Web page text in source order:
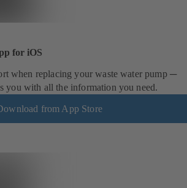
for iOS
when replacing your waste water pump ─
you with all the information you need.
from App Store